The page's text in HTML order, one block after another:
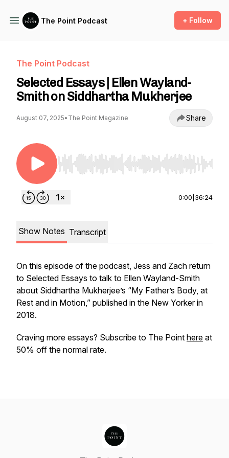
The Point Podcast + Follow
The Point Podcast
Selected Essays | Ellen Wayland-
Smith on Siddhartha Mukherjee
August 07, 2025• The Point Magazine Share
Use Left/Right to seek, Home/End to jump to
0:00 36:24
Show Notes Transcript
On this episode of the podcast, Jess and Zach return
to Selected Essays to talk to Ellen Wayland-Smith
about Siddhartha Mukherjee’s “My Father’s Body, at
Rest and in Motion,” published in the New Yorkerin
2018.
Craving more essays? Subscribe to The Point here at
50% off the normal rate.